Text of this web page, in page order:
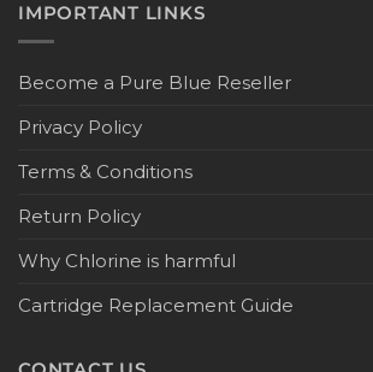
IMPORTANT LINKS
Become a Pure Blue Reseller
Privacy Policy
Terms & Conditions
Return Policy
Why Chlorine is harmful
Cartridge Replacement Guide